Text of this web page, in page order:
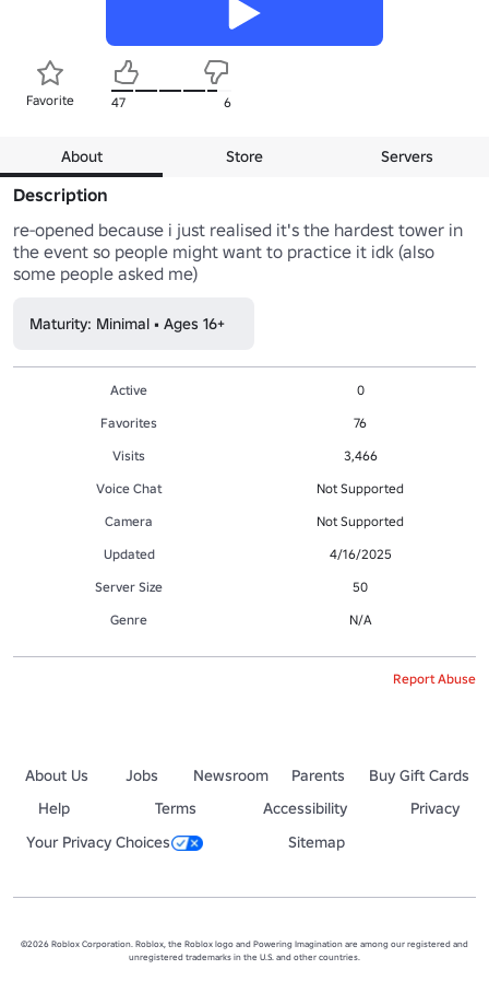
Favorite 47 6
About Store Servers
Description
re-opened because i just realised it's the hardest tower in
the event so people might want to practice it idk (also
some people asked me)
Maturity: Minimal • Ages 16+
Active
0
Favorites
76
Visits
3,466
Voice Chat
Not Supported
Camera
Not Supported
Updated
4/16/2025
Server Size
50
Genre
N/A
Report Abuse
About Us Jobs Newsroom Parents
Buy Gift Cards
Help
Terms Accessibility
Privacy
Your Privacy Choices
Sitemap
©2026 Roblox Corporation. Roblox, the Roblox logo and Powering Imagination are among our registered and
unregistered trademarks in the U.S. and other countries.